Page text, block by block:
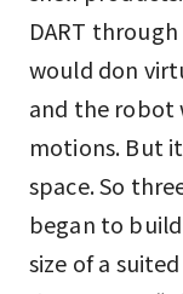
DART
would don
and the robot
motions. But
space. So
began to
size of a